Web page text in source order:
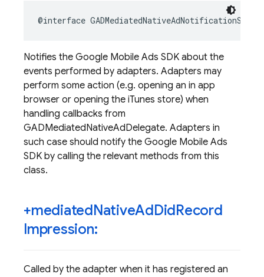
@interface
Notifies the Google Mobile Ads SDK about the
events performed by adapters. Adapters may
perform some action (e.g. opening an in app
browser or opening the iTunes store) when
handling callbacks from
GADMediatedNativeAdDelegate. Adapters in
such case should notify the Google Mobile Ads
SDK by calling the relevant methods from this
class.
+mediatedNativeAdDidRecord
Impression:
Called by the adapter when it has registered an